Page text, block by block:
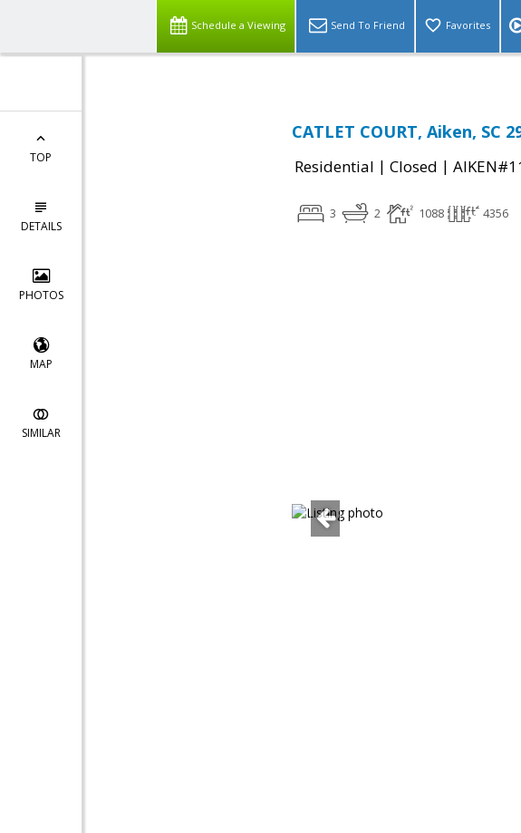
Schedule a Viewing Send To Friend Favorites
TOP
DETAILS
PHOTOS
MAP
SIMILAR
CATLET COURT, Aiken, SC
Residential | Closed |
3 2 1088 4356